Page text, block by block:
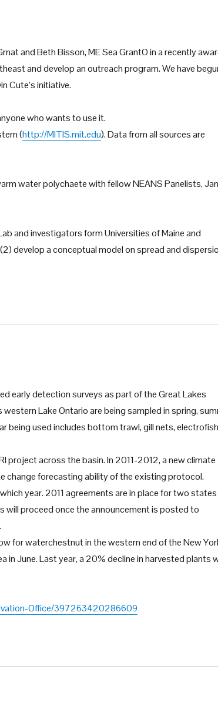
and Beth Bisson, ME Sea GrantO in a recently
and develop an outreach program. We have
Cute’s initiative.
who wants to use it.
(http://MITIS.mit.edu). Data from all sources are
water polychaete with fellow NEANS Panelists,
and investigators form Universities of Maine and
develop a conceptual model on spread and
early detection surveys as part of the Great Lakes
Lake Ontario are being sampled in spring,
being used includes bottom trawl, gill nets,
project across the basin. In 2011-2012, a new climate
change forecasting ability of the existing protocol.
year. 2011 agreements are in place for two states
proceed once the announcement is posted to
for waterchestnut in the western end of the New
in June. Last year, a 20% decline in harvested plants
Office/397263420286609